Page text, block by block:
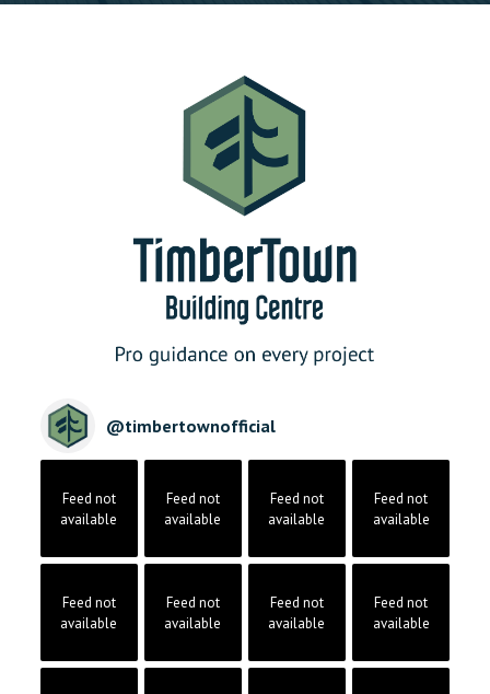
@timbertownofficial
Feed not
available
Feed not
available
Feed not
available
Feed not
available
Feed not
available
Feed not
available
Feed not
available
Feed not
available